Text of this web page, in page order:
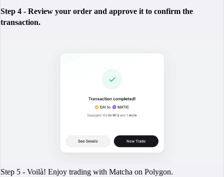
Step 4 - Review your order and approve it to confirm the
transaction.
Step 5 - Voilà! Enjoy trading with Matcha on Polygon.